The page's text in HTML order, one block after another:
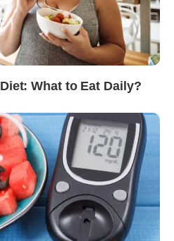
What to Eat Daily?